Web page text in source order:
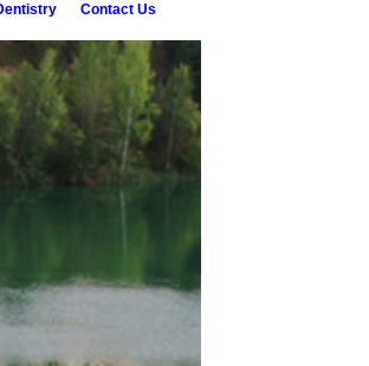
Contact Us